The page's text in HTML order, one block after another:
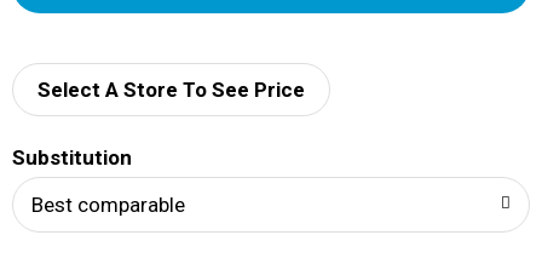
d
Select A Store To See Price
Substitution
Best comparable